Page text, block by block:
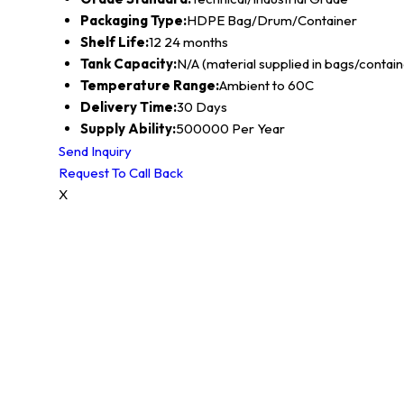
Packaging Type:HDPE Bag/Drum/Container
Shelf Life:12 24 months
Tank Capacity:N/A (material supplied in bags/
Temperature Range:Ambient to 60C
Delivery Time:30 Days
Supply Ability:500000 Per Year
Send Inquiry
Request To Call Back
X